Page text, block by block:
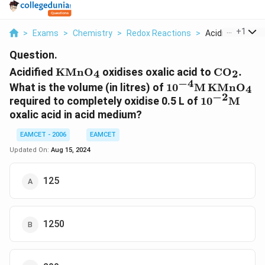
> Exams > Chemistry > Redox Reactions > Acidified Kmn O
+1
Question.
Acidified \text{KMn}
{{\text{O}}_{\text{4}}}
KMnO4 oxidises oxalic acid to \text{C}
CO2.
What is the volume (in litres) of {{10}^{-
10−4MKMnO4
required to completely oxidise 0.5 L of {{10}^{-
10−2M
oxalic acid in acid medium?
EAMCET - 2006
EAMCET
Updated On: Aug 15, 2024
125
1250